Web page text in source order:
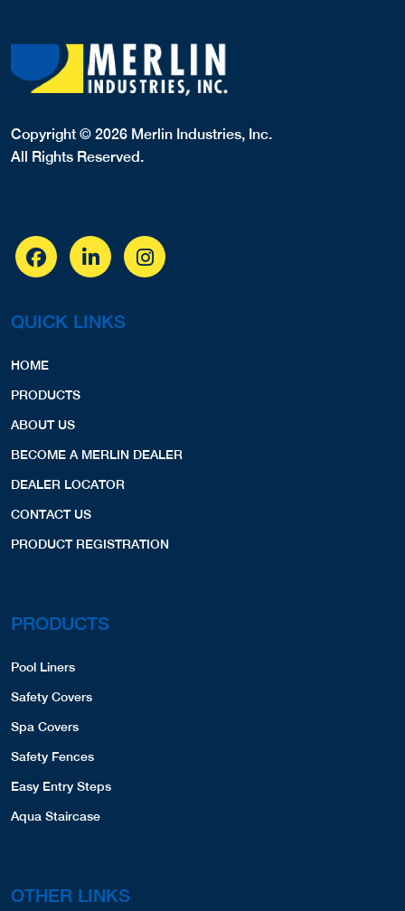
Copyright © 2026 Merlin Industries, Inc.
All Rights Reserved.
QUICK LINKS
HOME
PRODUCTS
ABOUT US
BECOME A MERLIN DEALER
DEALER LOCATOR
CONTACT US
PRODUCT REGISTRATION
PRODUCTS
Pool Liners
Safety Covers
Spa Covers
Safety Fences
Easy Entry Steps
Aqua Staircase
OTHER LINKS